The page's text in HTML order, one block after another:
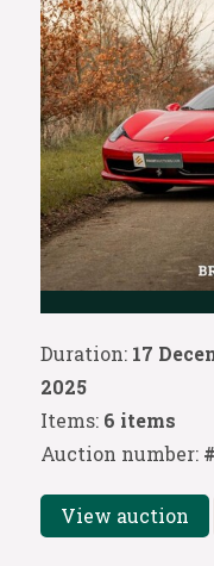
Duration: 17
2025
Items: 6 items
Auction number:
View auction